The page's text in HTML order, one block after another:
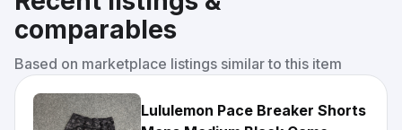
comparables
Based on marketplace listings similar to this item
Lululemon Pace Breaker Shorts